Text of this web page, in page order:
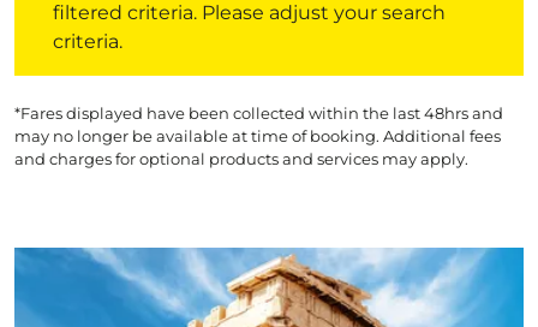
filtered criteria. Please adjust your search
criteria.
*Fares displayed have been collected within the last 48hrs and
may no longer be available at time of booking. Additional fees
and charges for optional products and services may apply.